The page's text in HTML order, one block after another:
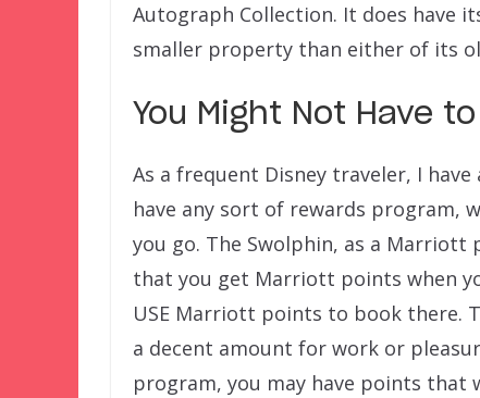
Autograph Collection. It does have
smaller property than either of its
You Might Not Have
As a frequent Disney traveler, I
have any sort of rewards program,
you go. The Swolphin, as a
that you get Marriott points when
USE Marriott points to book there.
a decent amount for work or
program, you may have points